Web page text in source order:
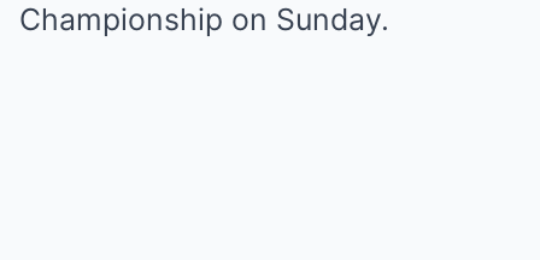
Championship on Sunday.